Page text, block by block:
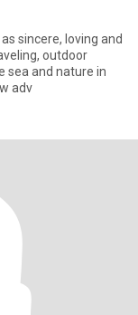
sincere, loving and
outdoor
sea and nature in
adv